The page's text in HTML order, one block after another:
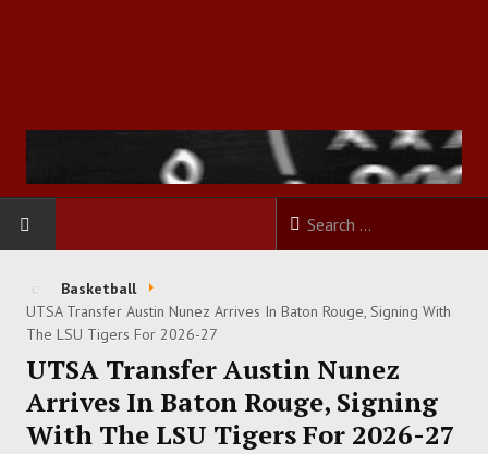
HOME
FOOTBALL
BASKETBALL
BASEBALL
Basketball
UTSA Transfer Austin Nunez Arrives In Baton Rouge, Signing With
The LSU Tigers For 2026-27
UTSA Transfer Austin Nunez
Arrives In Baton Rouge, Signing
With The LSU Tigers For 2026-27